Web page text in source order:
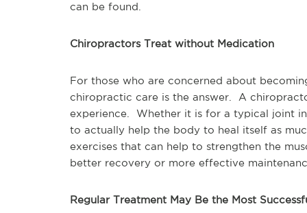
can be found.
Chiropractors Treat without Medication
For those who are concerned about
chiropractic care is the answer. A
experience. Whether it is for a typical joint
to actually help the body to heal itself as
exercises that can help to strengthen the
better recovery or more effective
Regular Treatment May Be the Most